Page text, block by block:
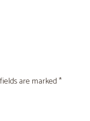
are marked*